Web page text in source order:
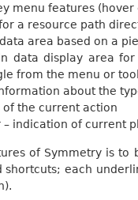
menu features
a resource path
area based on a
data display area for
from the menu or
about the
of the current action
– indication of current
of Symmetry is to
shortcuts; each